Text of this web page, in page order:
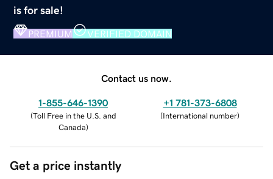
is for sale!
PREMIUM VERIFIED DOMAIN
Contact us now.
1-855-646-1390
(Toll Free in the U.S. and
Canada)
+1 781-373-6808
(International number)
Get a price instantly